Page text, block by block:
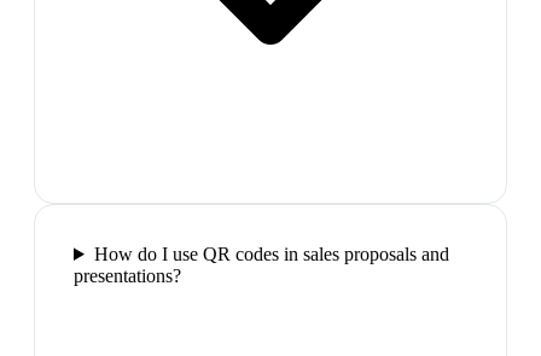
How do I use QR codes in sales proposals and
presentations?